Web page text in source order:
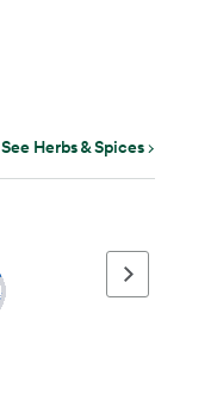
See Herbs & Spices
Next page